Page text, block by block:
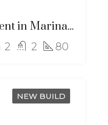
Fabulous apartment in Marina Botafoch – gz-2051
2 2 80
NEW BUILD